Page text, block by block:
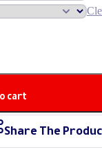
cart
Share The